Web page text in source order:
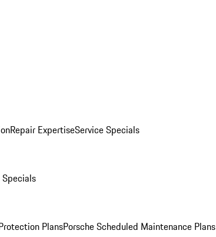
Repair ExpertiseService Specials
Specials
PlansPorsche Scheduled Maintenance Plans